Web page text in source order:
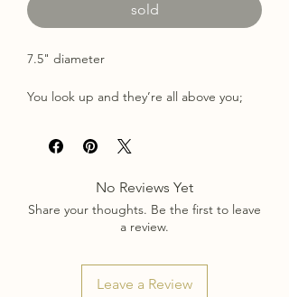
sold
7.5" diameter
You look up and they’re all above you;
it home and enjoy it for as long as it lasts.
Painted with acrylic & pastel on a birch
wood panel surrounded by a painted
Signed on back
No Reviews Yet
Share your thoughts. Be the first to leave
a review.
Leave a Review